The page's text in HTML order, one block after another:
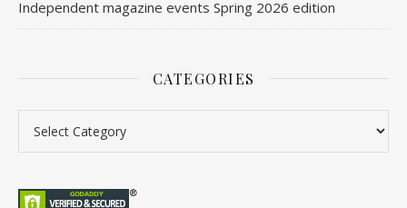
Independent magazine events Spring 2026 edition
CATEGORIES